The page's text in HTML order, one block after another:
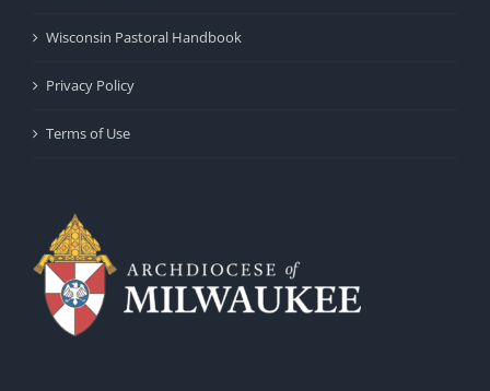
Wisconsin Pastoral Handbook
Privacy Policy
Terms of Use